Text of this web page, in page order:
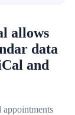
allows
data
and
appointments